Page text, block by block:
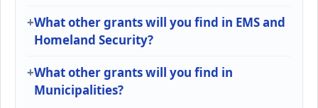
What other grants will you find in EMS and
Homeland Security?
What other grants will you find in
Municipalities?